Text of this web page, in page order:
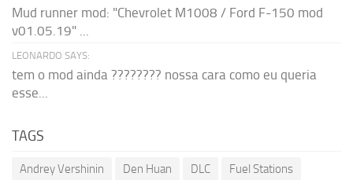
Mud runner mod: "Chevrolet M1008 / Ford F-150 mod
v01.05.19" ...
LEONARDO SAYS:
tem o mod ainda ???????? nossa cara como eu queria
esse...
TAGS
Andrey Vershinin Den Huan DLC
Fuel Stations